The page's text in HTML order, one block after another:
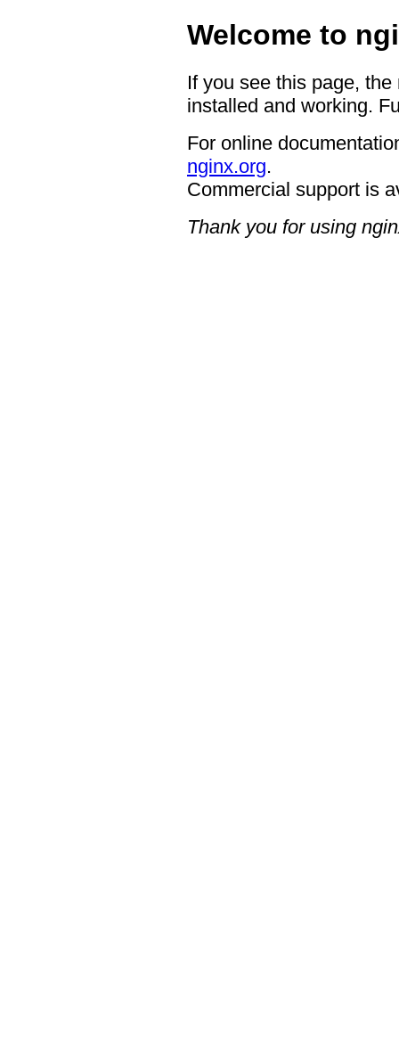
Welcome to
If you see this page,
installed and working.
For online
nginx.org.
Commercial support is
Thank you for using